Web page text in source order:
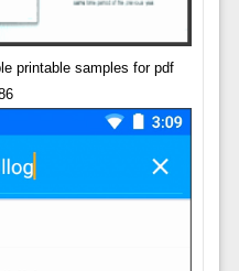
printable samples for pdf